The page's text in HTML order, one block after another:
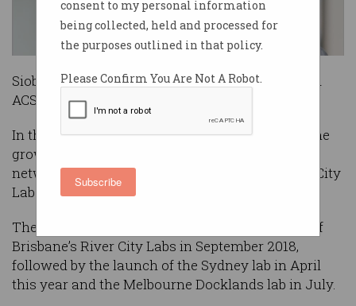
consent to my personal information
being collected, held and processed for
the purposes outlined in that policy.
Please Confirm You Are Not A Robot.
Subscribe
Siobhan Casey (nee Hayden) has been appointed
ACS’ Director of Scale Up and Innovation Labs.
In the newly created role Siobhan will oversee the
growth and commercialisation of ACS’ labs
network – River City Labs in Brisbane, Harbour City
Labs in Sydney and Bay City Labs in Melbourne.
The network was formed after the acquisition of
Brisbane’s River City Labs in September 2018,
followed by the launch of the Sydney lab in April
this year and the Melbourne Docklands lab in July.